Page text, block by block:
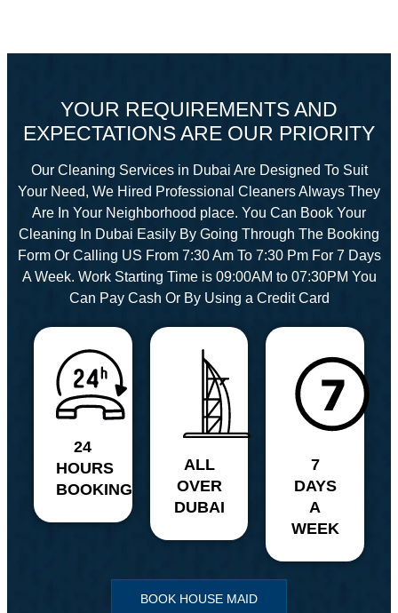
YOUR REQUIREMENTS AND
EXPECTATIONS ARE OUR PRIORITY
Our Cleaning Services in Dubai Are Designed To Suit
Your Need, We Hired Professional Cleaners Always They
Are In Your Neighborhood place. You Can Book Your
Cleaning In Dubai Easily By Going Through The Booking
Form Or Calling US From 7:30 Am To 7:30 Pm For 7 Days
A Week. Work Starting Time is 09:00AM to 07:30PM You
Can Pay Cash Or By Using a Credit Card
24
HOURS
BOOKING
ALL
OVER
DUBAI
7
DAYS
A
WEEK
BOOK HOUSE MAID